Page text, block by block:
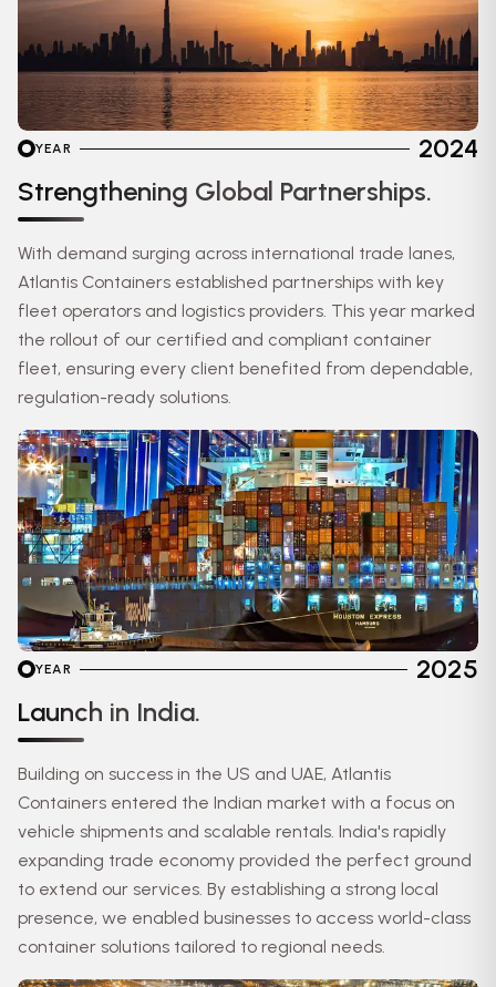
YEAR
2024
Strengthening Global Partnerships.
With demand surging across international trade lanes,
Atlantis Containers established partnerships with key
fleet operators and logistics providers. This year marked
the rollout of our certified and compliant container
fleet, ensuring every client benefited from dependable,
regulation-ready solutions.
YEAR
2025
Launch in India.
Building on success in the US and UAE, Atlantis
Containers entered the Indian market with a focus on
vehicle shipments and scalable rentals. India's rapidly
expanding trade economy provided the perfect ground
to extend our services. By establishing a strong local
presence, we enabled businesses to access world-class
container solutions tailored to regional needs.